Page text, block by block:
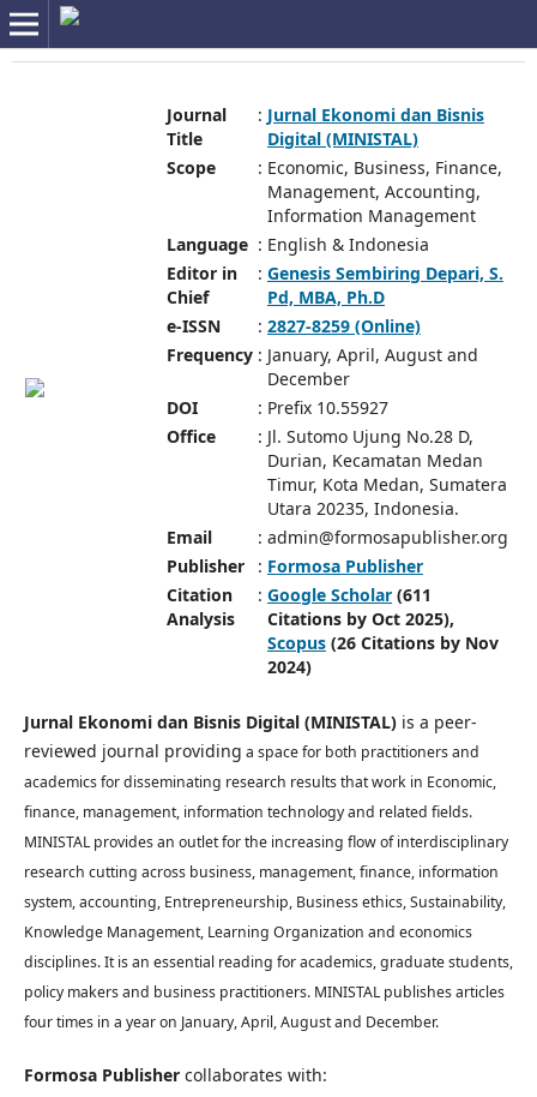
Journal
Title
: Jurnal Ekonomi dan Bisnis
Digital (MINISTAL)
Scope
: Economic, Business, Finance,
Management, Accounting,
Information Management
Language : English & Indonesia
Editor in
Chief
: Genesis Sembiring Depari, S.
Pd, MBA, Ph.D
e-ISSN
: 2827-8259 (Online)
Frequency : January, April, August and
December
DOI
: Prefix 10.55927
Office
: Jl. Sutomo Ujung No.28 D,
Durian, Kecamatan Medan
Timur, Kota Medan, Sumatera
Utara 20235, Indonesia.
Email
: admin@formosapublisher.org
Publisher
: Formosa Publisher
Citation
Analysis
: Google Scholar(611
Citations by Oct 2025),
Scopus(26 Citations by Nov
2024)
Jurnal Ekonomi dan Bisnis Digital (MINISTAL)is a peer-
reviewed journal providing a space for both practitioners and
academics for disseminating research results that work in Economic,
finance, management, information technology and related fields.
MINISTAL provides an outlet for the increasing flow of interdisciplinary
research cutting across business, management, finance, information
system, accounting, Entrepreneurship, Business ethics, Sustainability,
Knowledge Management, Learning Organization and economics
disciplines. It is an essential reading for academics, graduate students,
policy makers and business practitioners. MINISTAL publishes articles
four times in a year on January, April, August and December.
Formosa Publishercollaborates with: